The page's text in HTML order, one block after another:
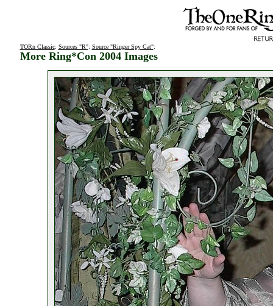
TORn Classic: Sources "R": Source "Ringer Spy Cat":
More Ring*Con 2004 Images